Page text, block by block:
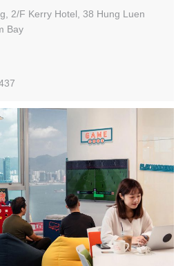
2/F Kerry Hotel, 38 Hung Luen
Bay